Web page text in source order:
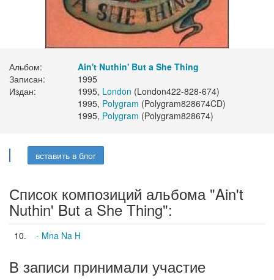
Альбом:
Ain't Nuthin' But a She Thing
Записан:
1995
Издан:
1995, London (London422-828-674)
1995, Polygram (Polygram828674CD)
1995, Polygram (Polygram828674)
вставить в блог
Список композиций альбома "Ain't
Nuthin' But a She Thing":
10. - Mna Na H
В записи принимали участие